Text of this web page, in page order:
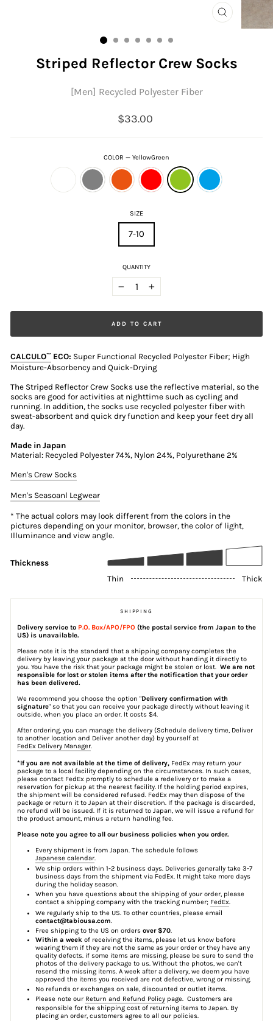
CLOSE
Striped Reflector Crew Socks
[Men] Recycled Polyester Fiber
Regular
price
$33.00
COLOR — YellowGreen
SIZE
7-10
QUANTITY
+
ADD TO CART
CALCULO™ ECO: Super Functional Recycled Polyester Fiber; High
Moisture-Absorbency and Quick-Drying
The Striped Reflector Crew Socks use the reflective material, so the
socks are good for activities at nighttime such as cycling and
running. In addition, the socks use recycled polyester fiber with
sweat-absorbent and quick dry function and keep your feet dry all
day.
Made in Japan
Material: Recycled Polyester 74%, Nylon 24%, Polyurethane 2%
Men's Crew Socks
Men's Seasoanl Legwear
* The actual colors may look different from the colors in the
pictures depending on your monitor, browser, the color of light,
Illuminance and view angle.
Thickness
Thin
Thick
SHIPPING
Delivery service to P.O. Box/APO/FPO (the postal service from Japan to the
US) is unavailable.
Please note it is the standard that a shipping company completes the
delivery by leaving your package at the door without handing it directly to
you. You have the risk that your package might be stolen or lost. We are not
responsible for lost or stolen items after the notification that your order
has been delivered.
We recommend you choose the option "Delivery confirmation with
signature" so that you can receive your package directly without leaving it
outside, when you place an order. It costs $4.
After ordering, you can manage the delivery (Schedule delivery time, Deliver
to another location and Deliver another day) by yourself at
FedEx Delivery Manager
*If you are not available at the time of delivery, FedEx may return your
package to a local facility depending on the circumstances. In such cases,
please contact FedEx promptly to schedule a redelivery or to make a
reservation for pickup at the nearest facility. If the holding period expires,
the shipment will be considered refused. FedEx may then dispose of the
package or return it to Japan at their discretion. If the package is discarded,
no refund will be issued. If it is returned to Japan, we will issue a refund for
the product amount, minus a return handling fee.
Please note you agree to all our business policies when you order.
Every shipment is from Japan. The schedule follows
Japanese calendar
We ship orders within 1-2 business days. Deliveries generally take 3-7
business days from the shipment via FedEx. It might take more days
during the holiday season.
When you have questions about the shipping of your order, please
contact a shipping company with the tracking number; FedEx.
We regularly ship to the US. To other countries, please email
contact@tabiousa.com.
Free shipping to the US on orders over $70.
Within a week of receiving the items, please let us know before
wearing them if they are not the same as your order or they have any
quality defects. if some items are missing, please be sure to send the
photos of the delivery package to us. Without the photos, we can't
resend the missing items. A week after a delivery, we deem you have
approved the items you received are not defective, wrong or missing.
No refunds or exchanges on sale, discounted or outlet items.
Please note our Return and Refund Policy page. Customers are
responsible for the shipping cost of returning items to Japan. By
placing an order, customers agree to all our policies.